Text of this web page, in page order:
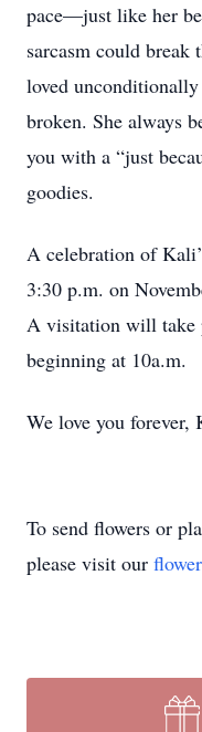
pace—just like her
sarcasm could
loved
broken. She always
you with a “just
goodies.
A celebration of
3:30 p.m. on
A visitation will take
beginning at 10a.m.
We love you forever,
To send flowers or
please visit our